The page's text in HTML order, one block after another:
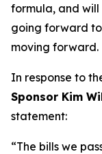
formula, and
going forward
moving forward.
In response to
Sponsor Kim
statement:
“The bills we